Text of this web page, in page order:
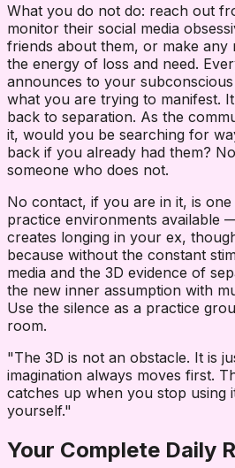
What you do not do: reach out
monitor their social media
friends about them, or make any
the energy of loss and need.
announces to your
what you are trying to manifest.
back to separation. As the
it, would you be searching for
back if you already had them?
someone who does not.
No contact, if you are in it, is
practice environments available
creates longing in your ex,
because without the constant
media and the 3D evidence of
the new inner assumption with
Use the silence as a practice
room.
"The 3D is not an obstacle. It is
imagination always moves first.
catches up when you stop using
yourself."
Your Complete Daily